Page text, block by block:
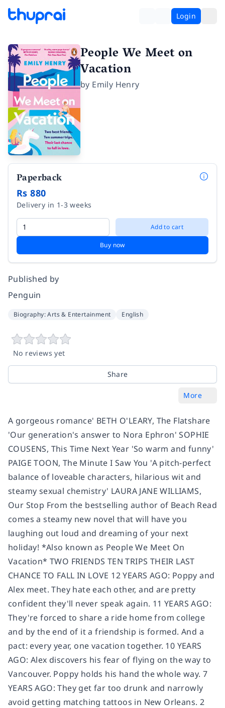
Login
People We Meet on
Vacation
by Emily Henry
Paperback
Rs 880
Delivery in 1-3 weeks
Add to cart
Buy now
Published by
Penguin
Biography: Arts & Entertainment English
No reviews yet
Share
More
A gorgeous romance' BETH O'LEARY, The Flatshare
'Our generation's answer to Nora Ephron' SOPHIE
COUSENS, This Time Next Year 'So warm and funny'
PAIGE TOON, The Minute I Saw You 'A pitch-perfect
balance of loveable characters, hilarious wit and
steamy sexual chemistry' LAURA JANE WILLIAMS,
Our Stop From the bestselling author of Beach Read
comes a steamy new novel that will have you
laughing out loud and dreaming of your next
holiday! *Also known as People We Meet On
Vacation* TWO FRIENDS TEN TRIPS THEIR LAST
CHANCE TO FALL IN LOVE 12 YEARS AGO: Poppy and
Alex meet. They hate each other, and are pretty
confident they'll never speak again. 11 YEARS AGO:
They're forced to share a ride home from college
and by the end of it a friendship is formed. And a
pact: every year, one vacation together. 10 YEARS
AGO: Alex discovers his fear of flying on the way to
Vancouver. Poppy holds his hand the whole way. 7
YEARS AGO: They get far too drunk and narrowly
avoid getting matching tattoos in New Orleans. 2